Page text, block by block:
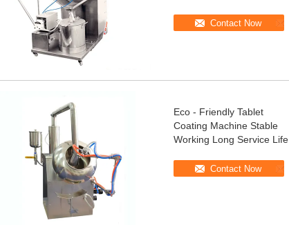
Contact Now
Eco - Friendly Tablet
Coating Machine Stable
Working Long Service Life
Contact Now